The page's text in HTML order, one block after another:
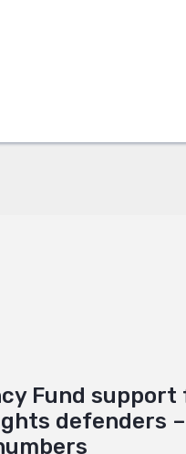
Fund support
defenders –